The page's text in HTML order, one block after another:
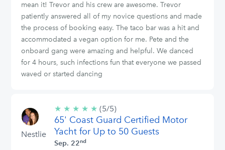
mean it! Trevor and his crew are awesome. Trevor
patiently answered all of my novice questions and made
the process of booking easy. The taco bar was a hit and
accommodated a vegan option for me. Pete and the
onboard gang were amazing and helpful. We danced
for 4 hours, such infections fun that everyone we passed
waved or started dancing
Nestlie
★ ★ ★ ★ ★ 5/5
stars
(5/5)
65' Coast Guard Certified Motor
Yacht for Up to 50 Guests
Sep. 22nd